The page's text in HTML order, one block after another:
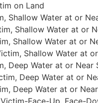
on Land
Shallow Water at or
Shallow Water at or
Shallow Water at or
Shallow Water at
Deep Water at or Near
Deep Water at or
Deep Water at or